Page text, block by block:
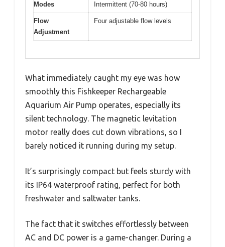
Modes
Intermittent (70-80 hours)
Flow
Adjustment
Four adjustable flow levels
What immediately caught my eye was how
smoothly this Fishkeeper Rechargeable
Aquarium Air Pump operates, especially its
silent technology. The magnetic levitation
motor really does cut down vibrations, so I
barely noticed it running during my setup.
It’s surprisingly compact but feels sturdy with
its IP64 waterproof rating, perfect for both
freshwater and saltwater tanks.
The fact that it switches effortlessly between
AC and DC power is a game-changer. During a